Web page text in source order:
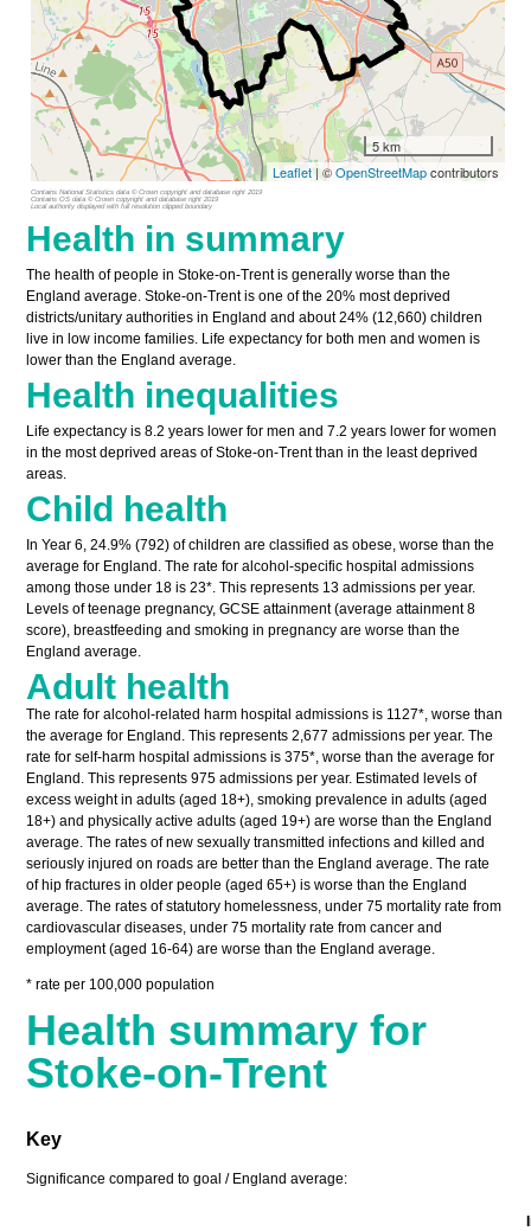
5 km
Leaflet| ©OpenStreetMapcontributors
Contains National Statistics data © Crown copyright and database right 2019
Contains OS data © Crown copyright and database right 2019
Local authority displayed with full resolution clipped boundary
Health in summary
The health of people in Stoke-on-Trent is generally worse than the
England average. Stoke-on-Trent is one of the 20% most deprived
districts/unitary authorities in England and about 24% (12,660) children
live in low income families. Life expectancy for both men and women is
lower than the England average.
Health inequalities
Life expectancy is 8.2 years lower for men and 7.2 years lower for women
in the most deprived areas of Stoke-on-Trent than in the least deprived
areas.
Child health
In Year 6, 24.9% (792) of children are classified as obese, worse than the
average for England. The rate for alcohol-specific hospital admissions
among those under 18 is 23*. This represents 13 admissions per year.
Levels of teenage pregnancy, GCSE attainment (average attainment 8
score), breastfeeding and smoking in pregnancy are worse than the
England average.
Adult health
The rate for alcohol-related harm hospital admissions is 1127*, worse than
the average for England. This represents 2,677 admissions per year. The
rate for self-harm hospital admissions is 375*, worse than the average for
England. This represents 975 admissions per year. Estimated levels of
excess weight in adults (aged 18+), smoking prevalence in adults (aged
18+) and physically active adults (aged 19+) are worse than the England
average. The rates of new sexually transmitted infections and killed and
seriously injured on roads are better than the England average. The rate
of hip fractures in older people (aged 65+) is worse than the England
average. The rates of statutory homelessness, under 75 mortality rate from
cardiovascular diseases, under 75 mortality rate from cancer and
employment (aged 16-64) are worse than the England average.
* rate per 100,000 population
Health summary for
Stoke-on-Trent
Key
Significance compared to goal / England average: